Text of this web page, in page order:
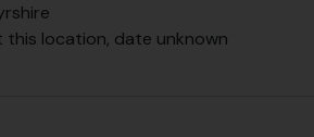
this location, date unknown